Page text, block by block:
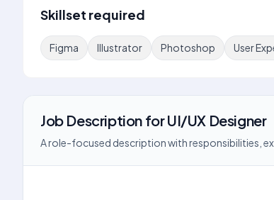
Skillset required
Figma Illustrator Photoshop User
Job Description forUI/UX Designer
A role-focused description with responsibilities,